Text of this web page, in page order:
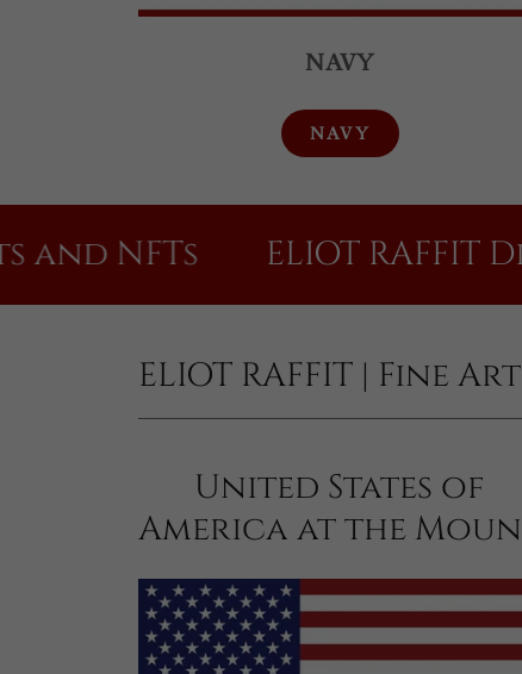
NAVY
NAVY
ELIOT RAFFIT
ELIOT RAFFIT | Fine
United States of
America at the